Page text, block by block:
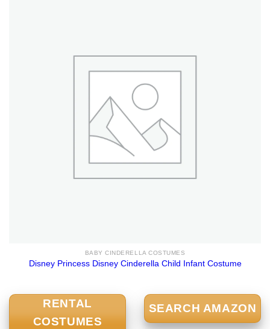
BABY CINDERELLA COSTUMES
Disney Princess Disney Cinderella Child Infant Costume
RENTAL
COSTUMES
SEARCH AMAZON